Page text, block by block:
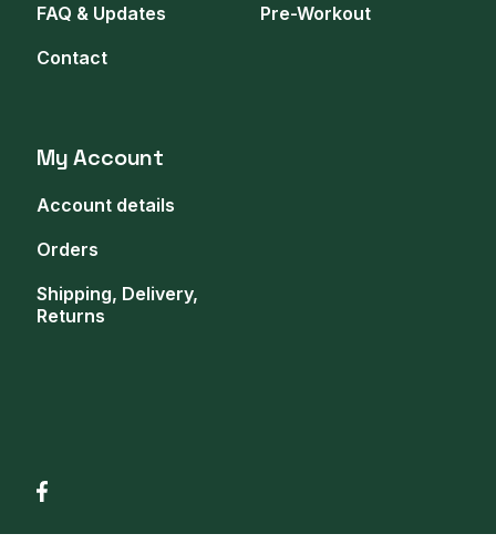
FAQ & Updates
Contact
Pre-Workout
My Account
Account details
Orders
Shipping, Delivery,
Returns